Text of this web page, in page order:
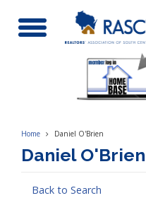
Toggle
Navigation
Home Daniel O'Brien
Daniel O'Brien
Back to Search